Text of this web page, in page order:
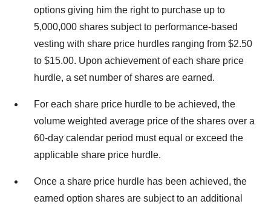
options giving him the right to purchase up to
5,000,000 shares subject to performance-based
vesting with share price hurdles ranging from $2.50
to $15.00. Upon achievement of each share price
hurdle, a set number of shares are earned.
For each share price hurdle to be achieved, the
volume weighted average price of the shares over a
60-day calendar period must equal or exceed the
applicable share price hurdle.
Once a share price hurdle has been achieved, the
earned option shares are subject to an additional